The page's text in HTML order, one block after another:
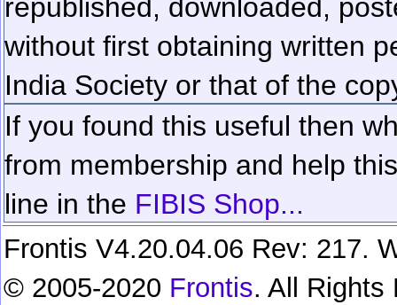
republished, downloaded,
without first obtaining written
India Society or that of the
If you found this useful then
from membership and help
line in the FIBIS Shop...
Frontis V4.20.04.06 Rev: 217.
© 2005-2020 Frontis. All Rights